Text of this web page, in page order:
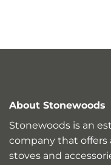
About Stonewoods
Stonewoods is an
company that offers
stoves and